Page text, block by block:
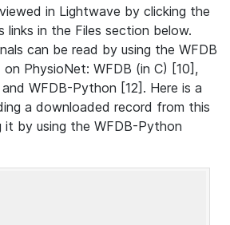
in Lightwave by clicking the
links in the Files section below.
can be read by using the WFDB
PhysioNet: WFDB (in C) [10],
WFDB-Python [12]. Here is a
a downloaded record from this
by using the WFDB-Python